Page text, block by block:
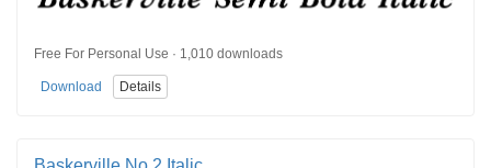
Free For Personal Use · 1,010 downloads
Download Details